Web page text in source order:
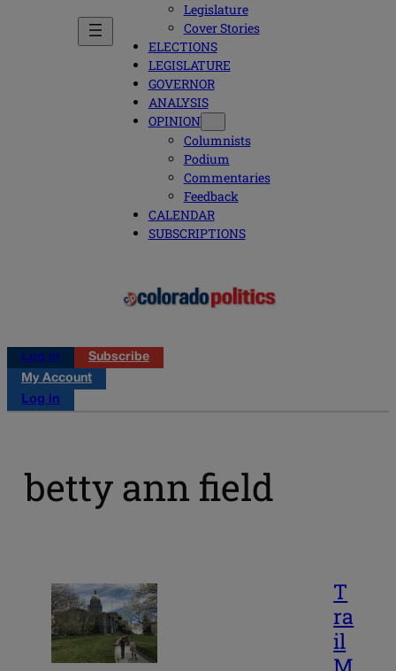
Legislature
Cover Stories
ELECTIONS
LEGISLATURE
GOVERNOR
ANALYSIS
OPINION
Columnists
Podium
Commentaries
Feedback
CALENDAR
SUBSCRIPTIONS
Log in
Subscribe
My Account
Log in
betty ann field
T
ra
il
M